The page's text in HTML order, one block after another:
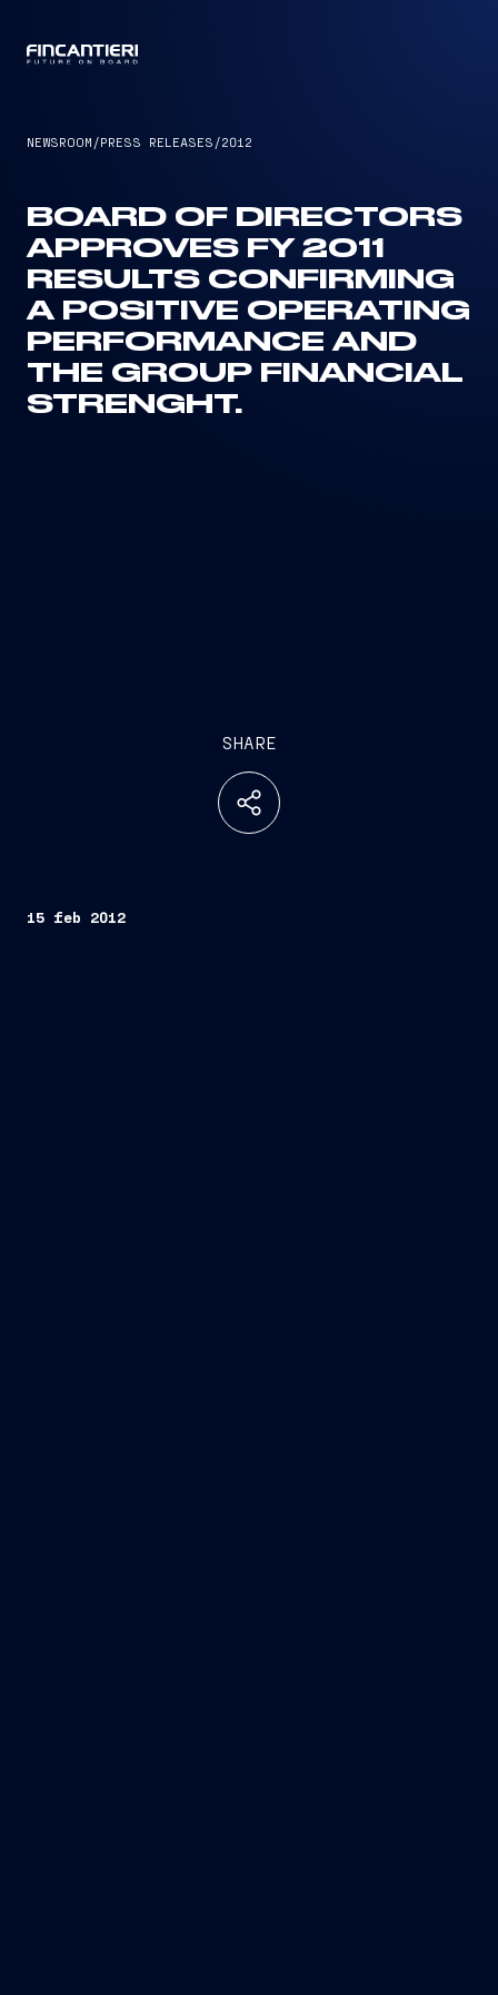
NEWSROOM /PRESS RELEASES /2012
BOARD OF DIRECTORS
APPROVES FY 2011
RESULTS CONFIRMING
A POSITIVE OPERATING
PERFORMANCE AND
THE GROUP FINANCIAL
STRENGHT.
SHARE
15 feb 2012